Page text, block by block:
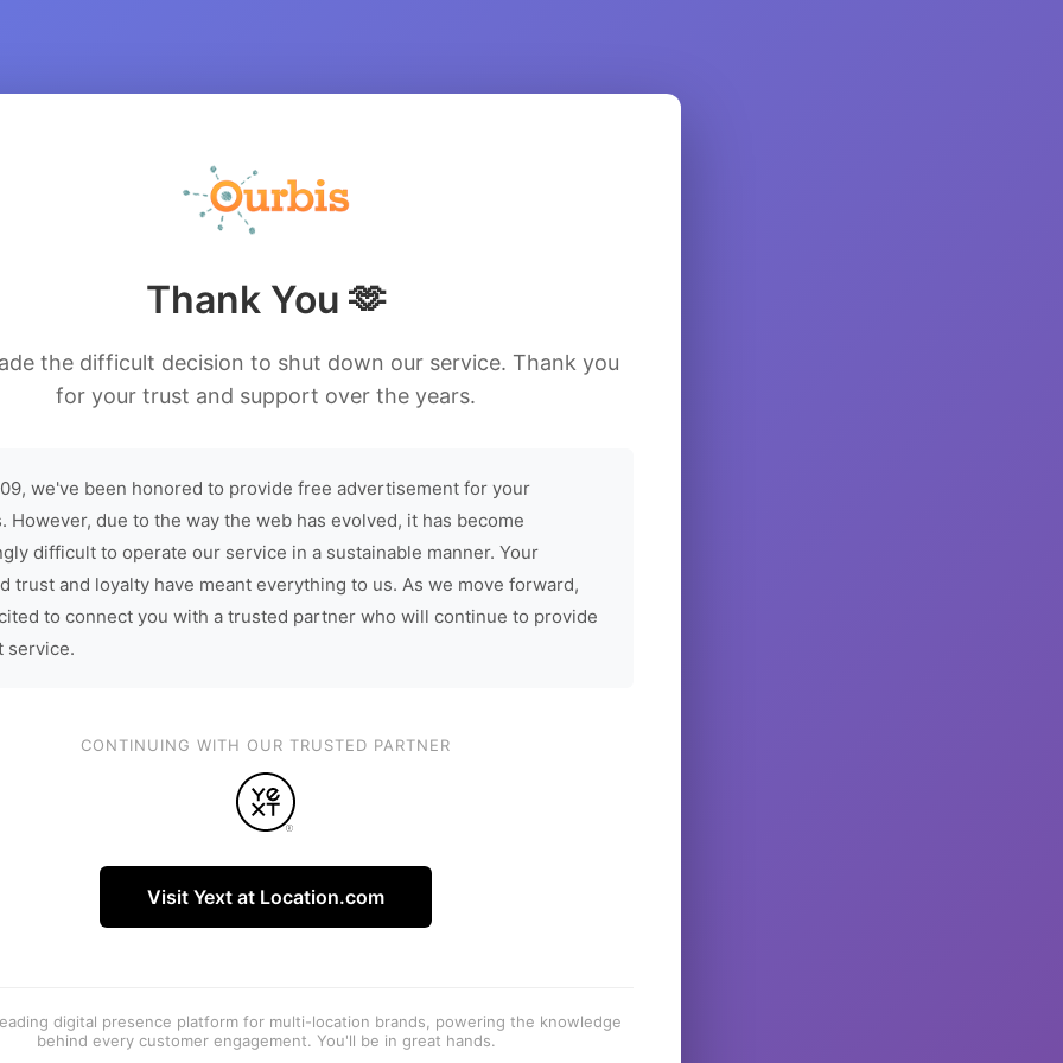
Thank You 🫶
the difficult decision to shut down our service. Thank you
for your trust and support over the years.
we've been honored to provide free advertisement for your
However, due to the way the web has evolved, it has become
difficult to operate our service in a sustainable manner. Your
trust and loyalty have meant everything to us. As we move forward,
to connect you with a trusted partner who will continue to provide
service.
CONTINUING WITH OUR TRUSTED PARTNER
Visit Yext at Location.com
digital presence platform for multi-location brands, powering the knowledge
behind every customer engagement. You'll be in great hands.